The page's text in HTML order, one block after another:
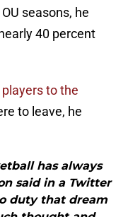
seasons, he
40 percent
players to the
to leave, he
has always
said in a Twitter
duty that dream